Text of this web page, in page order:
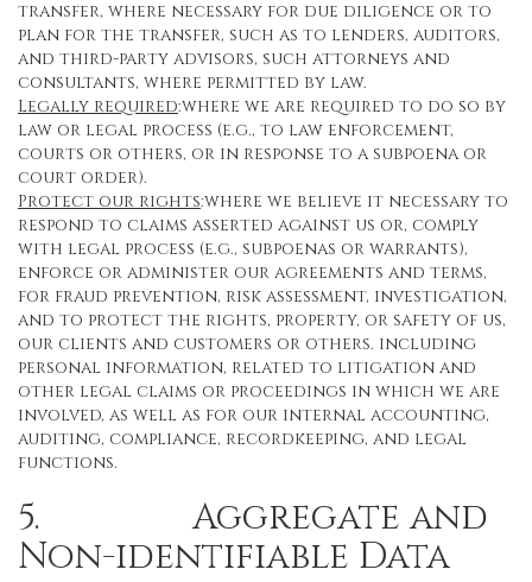
transfer, where necessary for due diligence or to
plan for the transfer, such as to lenders, auditors,
and third-party advisors, such attorneys and
consultants, where permitted by law.
Legally required:where we are required to do so by
law or legal process (e.g., to law enforcement,
courts or others, or in response to a subpoena or
court order).
Protect our rights:where we believe it necessary to
respond to claims asserted against us or, comply
with legal process (e.g., subpoenas or warrants),
enforce or administer our agreements and terms,
for fraud prevention, risk assessment, investigation,
and to protect the rights, property, or safety of us,
our clients and customers or others. including
personal information, related to litigation and
other legal claims or proceedings in which we are
involved, as well as for our internal accounting,
auditing, compliance, recordkeeping, and legal
functions.
5. Aggregate and
Non-identifiable Data